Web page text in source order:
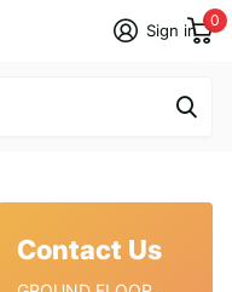
Sign in
0
Contact Us